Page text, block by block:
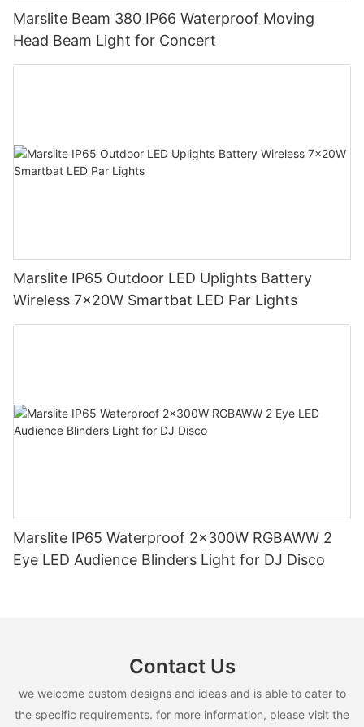
Marslite Beam 380 IP66 Waterproof Moving
Head Beam Light for Concert
Marslite IP65 Outdoor LED Uplights Battery
Wireless 7x20W Smartbat LED Par Lights
Marslite IP65 Waterproof 2x300W RGBAWW 2
Eye LED Audience Blinders Light for DJ Disco
Contact Us
we welcome custom designs and ideas and is able to cater to
the specific requirements. for more information, please visit the